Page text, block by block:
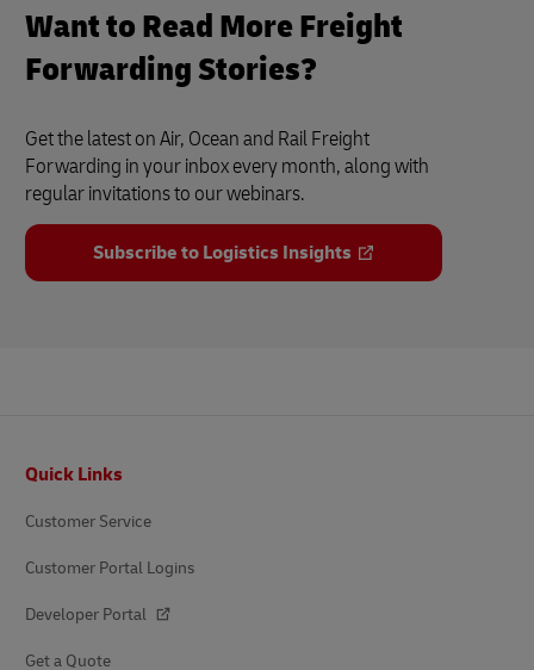
Want to Read More Freight
Forwarding Stories?
Get the latest on Air, Ocean and Rail Freight
Forwarding in your inbox every month, along with
regular invitations to our webinars.
Subscribe to Logistics Insights
Quick Links
Customer Service
Customer Portal Logins
Developer Portal
Get a Quote